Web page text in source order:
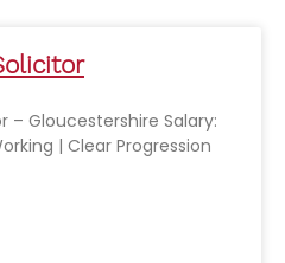
Gloucestershire Salary:
| Clear Progression